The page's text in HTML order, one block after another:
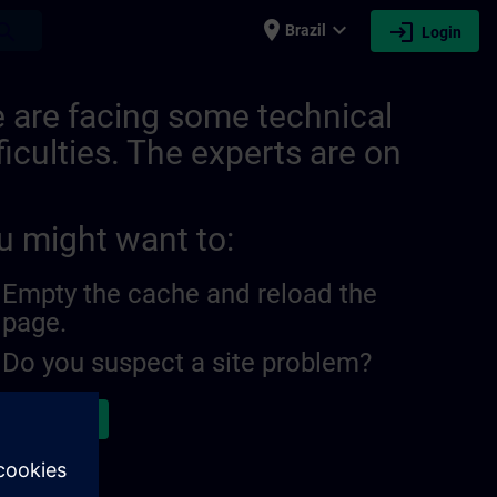
place Brazil expand_more login Login
are facing some technical
The experts are on
might want to:
Empty the cache and reload the
page.
Do you suspect a site problem?